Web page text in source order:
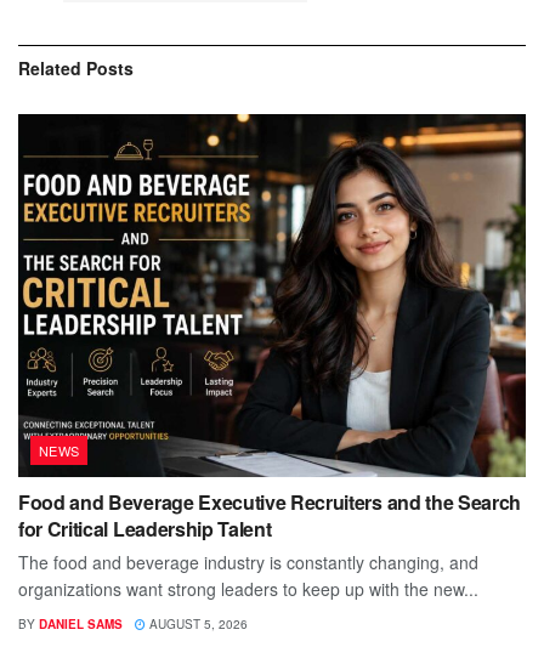
Related Posts
NEWS
Food and Beverage Executive Recruiters and the Search
for Critical Leadership Talent
The food and beverage industry is constantly changing, and
organizations want strong leaders to keep up with the new...
BY DANIEL SAMS AUGUST 5, 2026